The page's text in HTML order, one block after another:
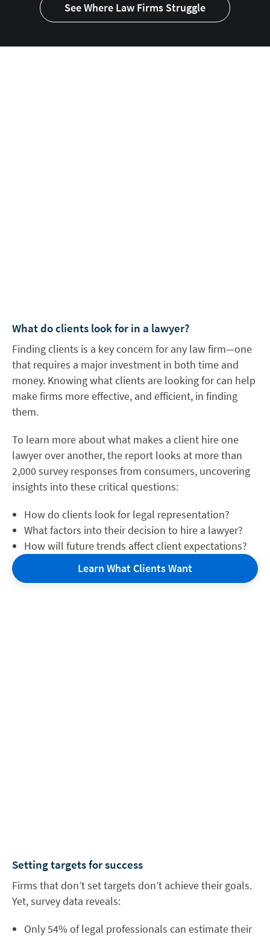
See Where Law Firms Struggle
What do clients look for in a lawyer?
Finding clients is a key concern for any law firm—one
that requires a major investment in both time and
money. Knowing what clients are looking for can help
make firms more effective, and efficient, in finding
them.
To learn more about what makes a client hire one
lawyer over another, the report looks at more than
2,000 survey responses from consumers, uncovering
insights into these critical questions:
How do clients look for legal representation?
What factors into their decision to hire a lawyer?
How will future trends affect client expectations?
Learn What Clients Want
Setting targets for success
Firms that don’t set targets don’t achieve their goals.
Yet, survey data reveals:
Only 54% of legal professionals can estimate their